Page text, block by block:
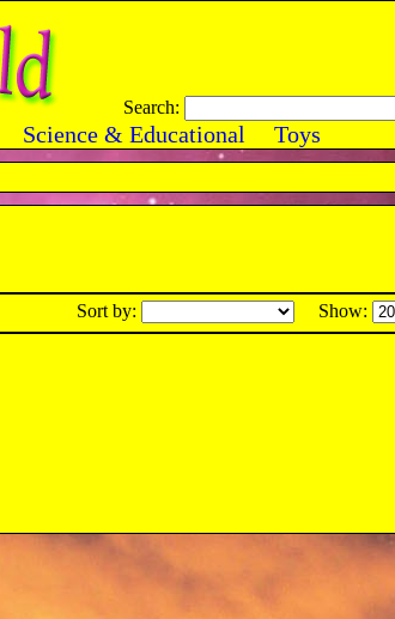
Search:
Science & Educational Toys
Show:
Sort by: